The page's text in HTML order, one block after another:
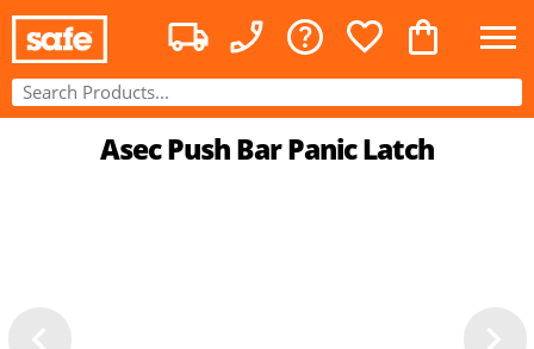
Asec Push Bar Panic Latch